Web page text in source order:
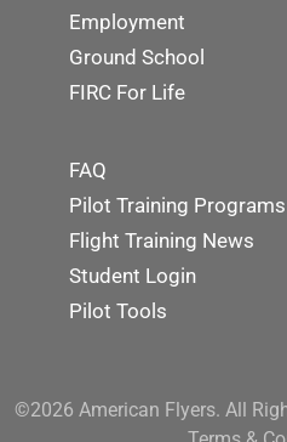
Employment
Ground School
FIRC For Life
FAQ
Pilot Training Programs
Flight Training News
Student Login
Pilot Tools
©2026 American Flyers. All